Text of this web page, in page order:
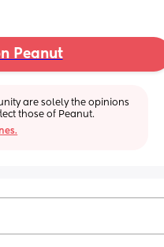
Peanut
are solely the opinions
those of Peanut.